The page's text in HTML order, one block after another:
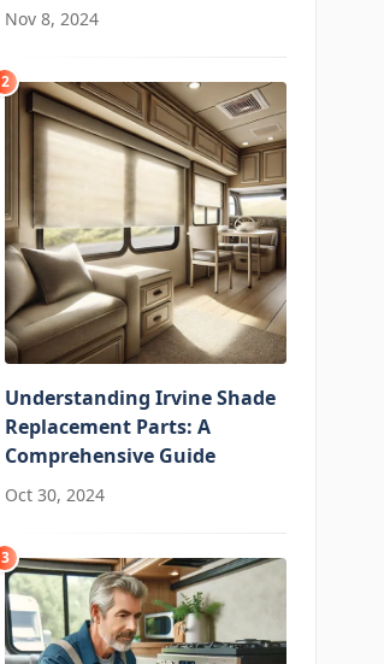
Nov 8, 2024
2
Understanding Irvine Shade
Replacement Parts: A
Comprehensive Guide
Oct 30, 2024
3